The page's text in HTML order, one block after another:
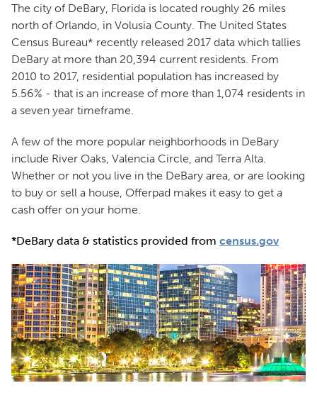
The city of DeBary, Florida is located roughly 26 miles
north of Orlando, in Volusia County. The United States
Census Bureau* recently released 2017 data which tallies
DeBary at more than 20,394 current residents. From
2010 to 2017, residential population has increased by
5.56% - that is an increase of more than 1,074 residents in
a seven year timeframe.
A few of the more popular neighborhoods in DeBary
include River Oaks, Valencia Circle, and Terra Alta.
Whether or not you live in the DeBary area, or are looking
to buy or sell a house, Offerpad makes it easy to get a
cash offer on your home.
*DeBary data & statistics provided from census.gov